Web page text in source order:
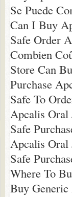
Se Puede
Can I Buy
Safe Order
Combien
Store Can
Purchase
Safe To
Apcalis Oral
Safe
Apcalis Oral
Safe
Where To
Buy